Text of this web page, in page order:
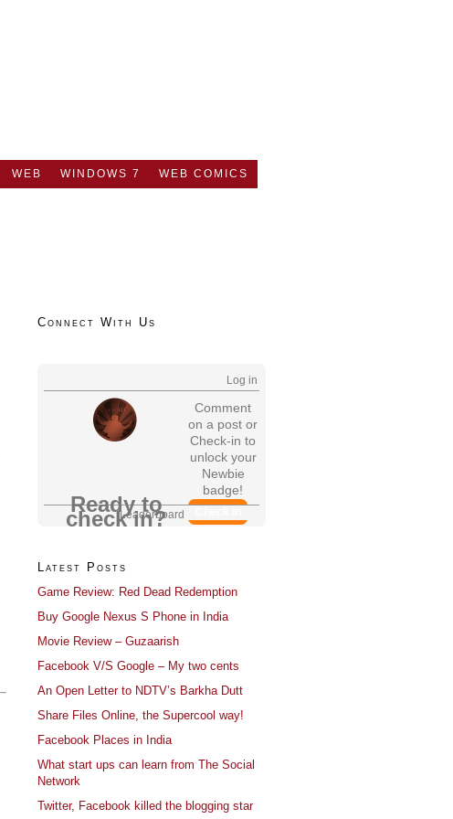
WEB WINDOWS 7 WEB COMICS
Connect With Us
Log in
Comment
on a post or
Check-in to
unlock your
Newbie
badge!
Ready to
check in?
Leaderboard
Latest Posts
Game Review: Red Dead Redemption
Buy Google Nexus S Phone in India
Movie Review – Guzaarish
Facebook V/S Google – My two cents
An Open Letter to NDTV’s Barkha Dutt
Share Files Online, the Supercool way!
Facebook Places in India
What start ups can learn from The Social
Network
Twitter, Facebook killed the blogging star